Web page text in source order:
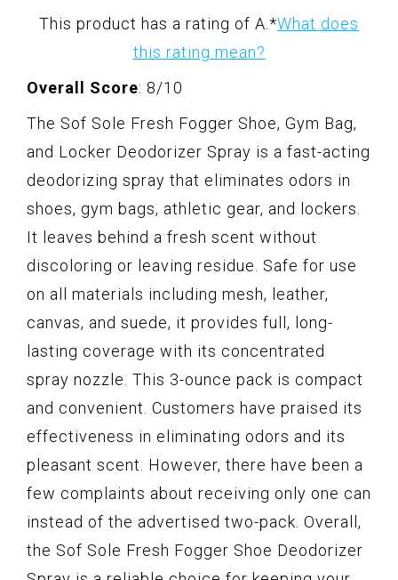
This product has a rating of A. *What does
this rating mean?
Overall Score: 8/10
The Sof Sole Fresh Fogger Shoe, Gym Bag,
and Locker Deodorizer Spray is a fast-acting
deodorizing spray that eliminates odors in
shoes, gym bags, athletic gear, and lockers.
It leaves behind a fresh scent without
discoloring or leaving residue. Safe for use
on all materials including mesh, leather,
canvas, and suede, it provides full, long-
lasting coverage with its concentrated
spray nozzle. This 3-ounce pack is compact
and convenient. Customers have praised its
effectiveness in eliminating odors and its
pleasant scent. However, there have been a
few complaints about receiving only one can
instead of the advertised two-pack. Overall,
the Sof Sole Fresh Fogger Shoe Deodorizer